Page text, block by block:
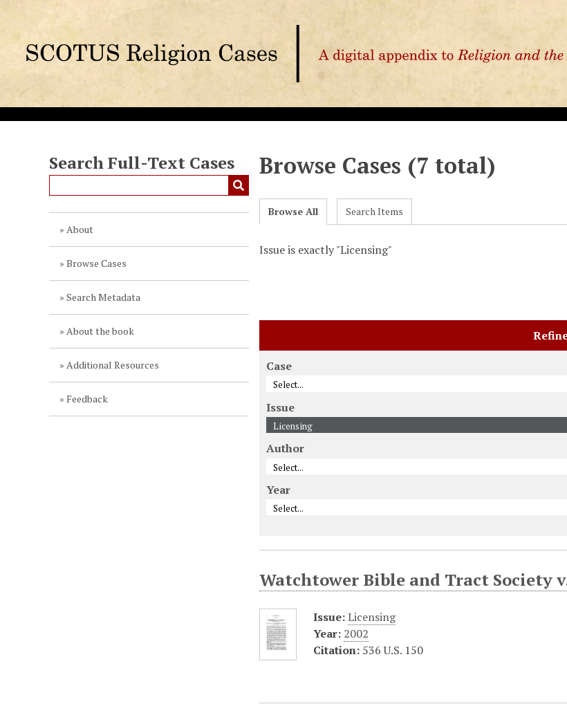
m
a
Search Full-Text Cases
About
Browse Cases
Search Metadata
About the book
Additional Resources
Feedback
Browse Cases (7 total)
Browse All Search Items
Issue is exactly "Licensing"
Case
Issue
Author
Year
Watchtower Bible and Tract Society
Issue:Licensing
Year: 2002
Citation: 536 U.S. 150